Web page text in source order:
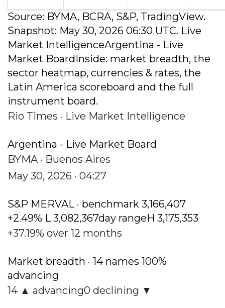
Source: BYMA, BCRA, S&P, TradingView.
Snapshot: May 30, 2026 06:30 UTC. Live
Market IntelligenceArgentina - Live
Market BoardInside: market breadth, the
sector heatmap, currencies & rates, the
Latin America scoreboard and the full
instrument board.
Rio Times · Live Market Intelligence
Argentina - Live Market Board
BYMA · Buenos Aires
May 30, 2026 · 04:27
S&P MERVAL · benchmark 3,166,407
+2.49% L 3,082,367day rangeH 3,175,353
+37.19% over 12 months
Market breadth · 14 names 100%
advancing
14 ▲ advancing0 declining ▼